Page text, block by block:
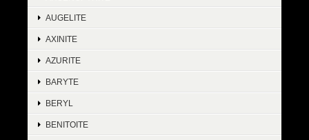
AUGELITE
AXINITE
AZURITE
BARYTE
BERYL
BENITOITE